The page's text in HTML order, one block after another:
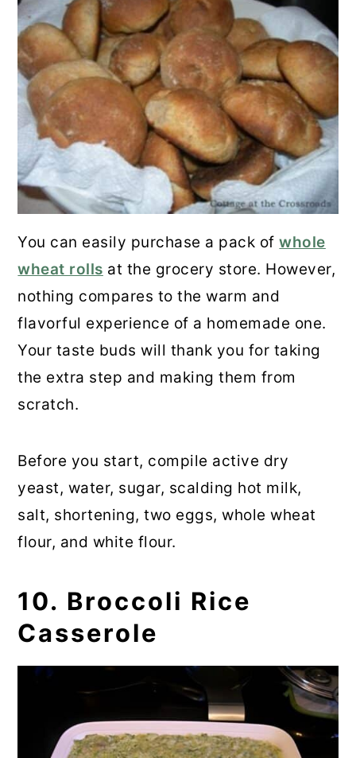
You can easily purchase a pack ofwhole
wheat rolls at the grocery store. However,
nothing compares to the warm and
flavorful experience of a homemade one.
Your taste buds will thank you for taking
the extra step and making them from
scratch.
Before you start, compile active dry
yeast, water, sugar, scalding hot milk,
salt, shortening, two eggs, whole wheat
flour, and white flour.
10. Broccoli Rice
Casserole